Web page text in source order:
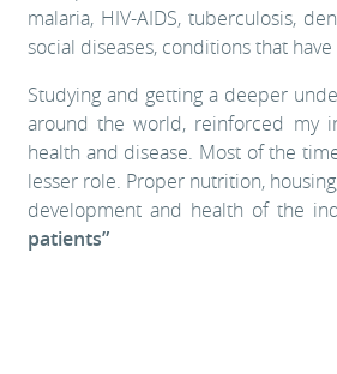
malaria, HIV-AIDS, tuberculosis,
social diseases, conditions that
Studying and getting a deeper
around the world, reinforced my
health and disease. Most of the
lesser role. Proper nutrition,
development and health of the
patients”